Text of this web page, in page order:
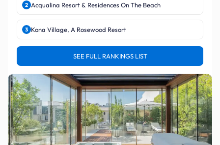
2 Acqualina Resort & Residences On The Beach
3 Kona Village, A Rosewood Resort
SEE FULL RANKINGS LIST